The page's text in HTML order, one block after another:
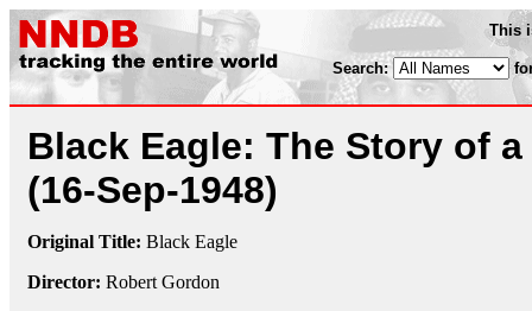
This
Search:
Black Eagle: The Story of
(16-Sep-1948)
Original Title: Black Eagle
Director: Robert Gordon